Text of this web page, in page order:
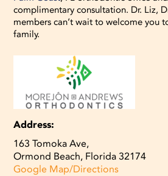
complimentary consultation. Dr. Liz,
members can’t wait to welcome you
family.
Address:
163 Tomoka Ave,
Ormond Beach, Florida 32174
Google Map/Directions